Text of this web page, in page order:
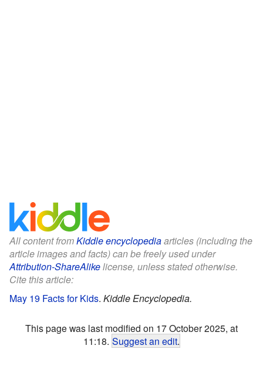
All content fromKiddle encyclopediaarticles (including the
article images and facts) can be freely used under
Attribution-ShareAlikelicense, unless stated otherwise.
Cite this article:
May 19 Facts for Kids. Kiddle Encyclopedia.
This page was last modified on 17 October 2025, at
11:18. Suggest an edit.